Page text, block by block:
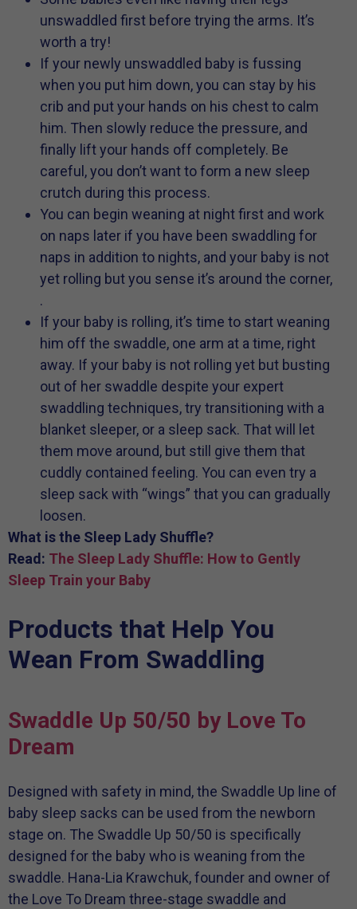
unswaddled first before trying the arms. It’s
worth a try!
If your newly unswaddled baby is fussing
when you put him down, you can stay by his
crib and put your hands on his chest to calm
him. Then slowly reduce the pressure, and
finally lift your hands off completely. Be
careful, you don’t want to form a new sleep
crutch during this process.
You can begin weaning at night first and work
on naps later if you have been swaddling for
naps in addition to nights, and your baby is not
yet rolling but you sense it’s around the corner,
.
If your baby is rolling, it’s time to start weaning
him off the swaddle, one arm at a time, right
away. If your baby is not rolling yet but busting
out of her swaddle despite your expert
swaddling techniques, try transitioning with a
blanket sleeper, or a sleep sack. That will let
them move around, but still give them that
cuddly contained feeling. You can even try a
sleep sack with “wings” that you can gradually
loosen.
What is the Sleep Lady Shuffle?
Read: The Sleep Lady Shuffle: How to Gently
Sleep Train your Baby
Products that Help You
Wean From Swaddling
Swaddle Up 50/50 by Love To
Dream
Designed with safety in mind, the Swaddle Up line of
baby sleep sacks can be used from the newborn
stage on. The Swaddle Up 50/50 is specifically
designed for the baby who is weaning from the
swaddle. Hana-Lia Krawchuk, founder and owner of
the Love To Dream three-stage swaddle and